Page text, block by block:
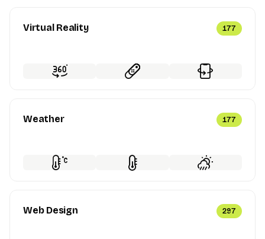
Virtual Reality 177
Weather 177
Web Design 297